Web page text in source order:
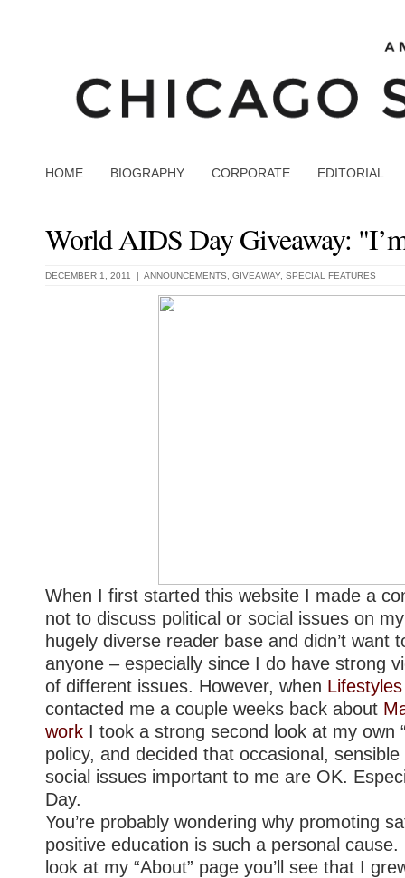
HOME BIOGRAPHY CORPORATE EDITORIAL
World AIDS Day Giveaway:
DECEMBER 1, 2011 | ANNOUNCEMENTS GIVEAWAY, SPECIAL FEATURES
When I first started this website I made a
not to discuss political or social issues on
hugely diverse reader base and didn’t want
anyone – especially since I do have strong
of different issues. However, when
contacted me a couple weeks back about
work I took a strong second look at my own
policy, and decided that occasional,
social issues important to me are OK.
Day.
You’re probably wondering why promoting
positive education is such a personal cause.
look at my “About” page you’ll see that I